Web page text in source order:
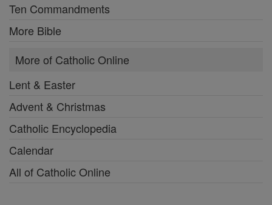
Ten Commandments
More Bible
More of Catholic Online
Lent & Easter
Advent & Christmas
Catholic Encyclopedia
Calendar
All of Catholic Online